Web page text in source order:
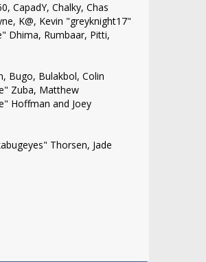
CapadY, Chalky, Chas
K@, Kevin "greyknight17"
Dhima, Rumbaar, Pitti,
Bugo, Bulakbol, Colin
Zuba, Matthew
Hoffman and Joey
Thorsen, Jade